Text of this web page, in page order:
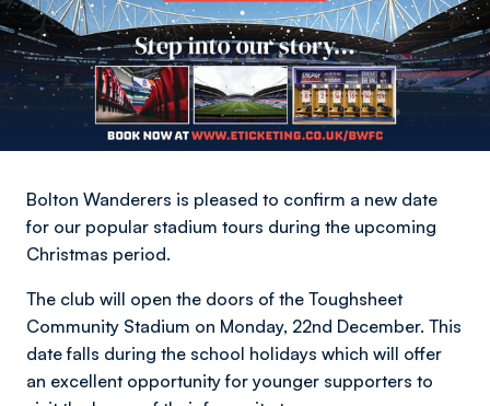
Bolton Wanderers is pleased to confirm a new date
for our popular stadium tours during the upcoming
Christmas period.
The club will open the doors of the Toughsheet
Community Stadium on Monday, 22nd December. This
date falls during the school holidays which will offer
an excellent opportunity for younger supporters to